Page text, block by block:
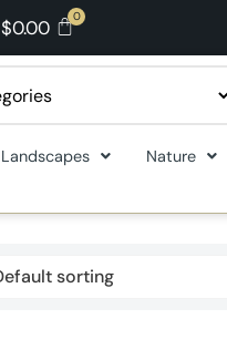
$0.00
Landscapes Nature